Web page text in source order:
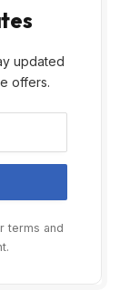
updated
offers.
terms and